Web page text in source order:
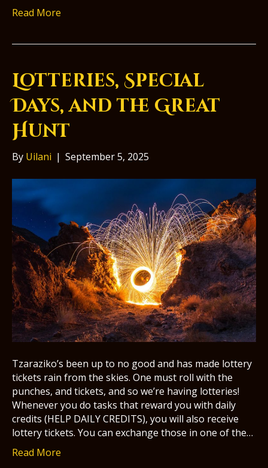
Read More
Lotteries, Special
Days, and the Great
Hunt
By Uilani | September 5, 2025
Tzaraziko’s been up to no good and has made lottery
tickets rain from the skies. One must roll with the
punches, and tickets, and so we’re having lotteries!
Whenever you do tasks that reward you with daily
credits (HELP DAILY CREDITS), you will also receive
lottery tickets. You can exchange those in one of the…
Read More